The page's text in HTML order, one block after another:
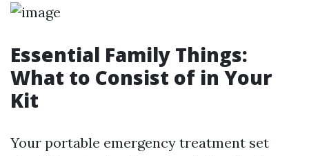
Essential Family Things:
What to Consist of in Your
Kit
Your portable emergency treatment set